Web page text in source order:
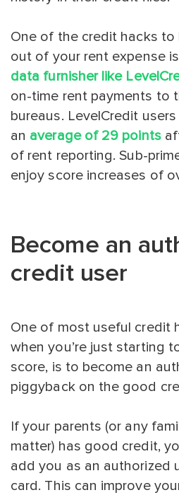
One of the credit hacks
out of your rent expense
data furnisher like
on-time rent payments to
bureaus. LevelCredit
an average of 29 points
of rent reporting. Sub-
enjoy score increases of
Become an
credit user
One of most useful credit
when you’re just starting
score, is to become an
piggyback on the good
If your parents (or any
matter) has good credit,
add you as an authorized
card. This can improve